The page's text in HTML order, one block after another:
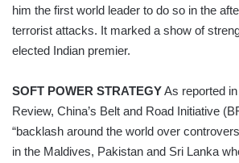
him the first world leader to do so in the
terrorist attacks. It marked a show of
elected Indian premier.
SOFT POWER STRATEGYAs reported
Review, China’s Belt and Road Initiative
“backlash around the world over
in the Maldives, Pakistan and Sri Lanka